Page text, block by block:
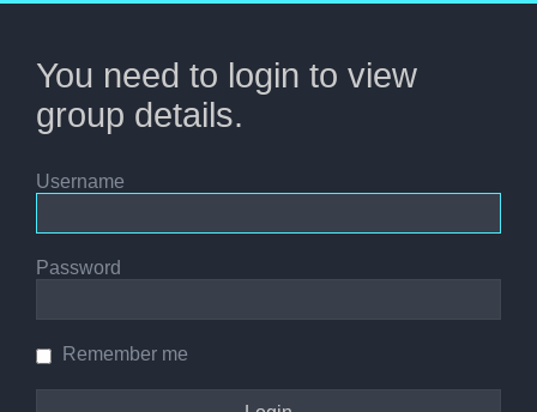
You need to login to view
group details.
Username
Password
Remember me